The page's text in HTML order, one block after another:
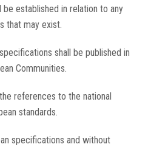
established in relation to any
that may exist.
shall be published in
Communities.
references to the national
standards.
specifications and without